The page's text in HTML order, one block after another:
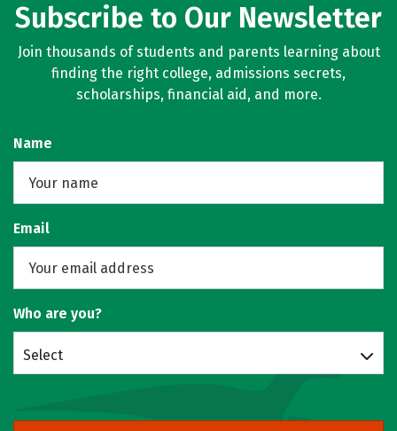
Subscribe to Our Newsletter
Join thousands of students and parents learning about
finding the right college, admissions secrets,
scholarships, financial aid, and more.
Name
Email
Who are you?
Select